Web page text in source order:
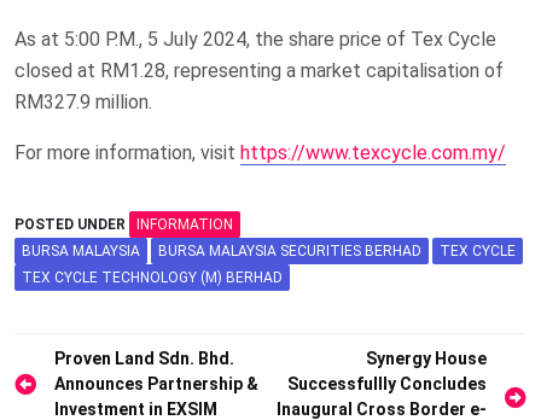
As at 5:00 P.M., 5 July 2024, the share price of Tex Cycle
closed at RM1.28, representing a market capitalisation of
RM327.9 million.
For more information, visit https://www.texcycle.com.my/
POSTED UNDER
INFORMATION
BURSA MALAYSIA
BURSA MALAYSIA SECURITIES BERHAD
TEX CYCLE
TEX CYCLE TECHNOLOGY (M) BERHAD
Post
navigation
Proven Land Sdn. Bhd.
Announces Partnership &
Investment in EXSIM
Synergy House
Successfullly Concludes
Inaugural Cross Border e-